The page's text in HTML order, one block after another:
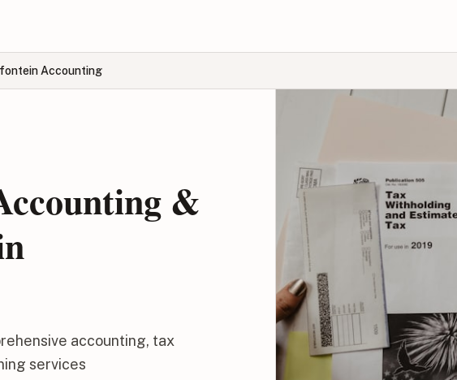
Accounting
&
accounting, tax
services